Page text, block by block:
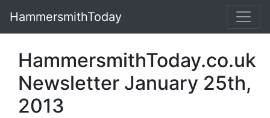
HammersmithToday
HammersmithToday.co.uk
Newsletter January 25th,
2013